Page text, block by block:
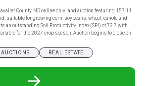
County, ND online only land auction featuring 157.11
suitable for growing corn, soybeans, wheat, canola and
an outstanding Soil Productivity Index (SPI) of 72.7 with
for the 2027 crop season. Auction begins to close on
REAL ESTATE
READ